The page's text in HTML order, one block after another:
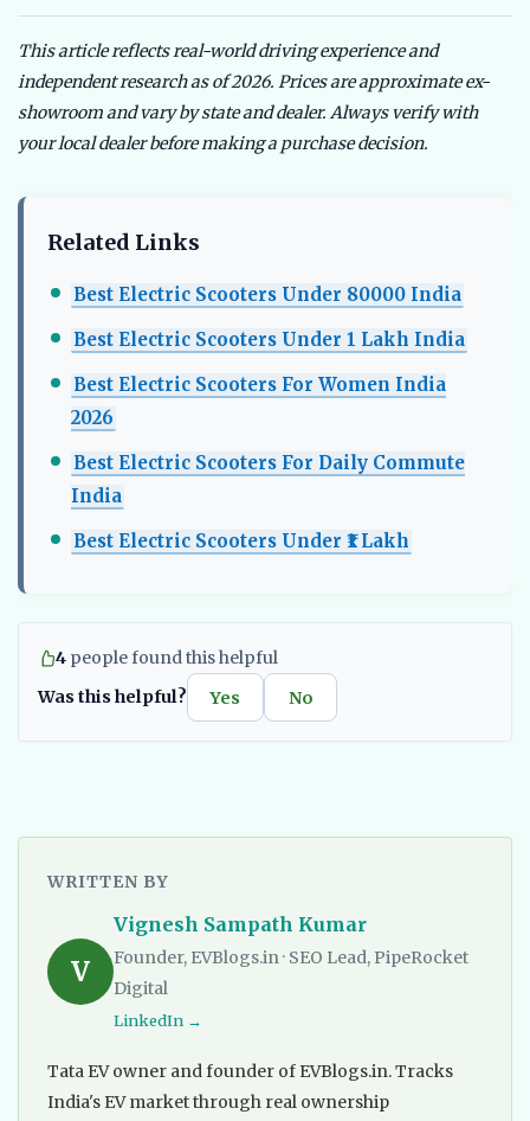
This article reflects real-world driving experience and
independent research as of 2026. Prices are approximate ex-
showroom and vary by state and dealer. Always verify with
your local dealer before making a purchase decision.
Related Links
Best Electric Scooters Under 80000 India
Best Electric Scooters Under 1 Lakh India
Best Electric Scooters For Women India
2026
Best Electric Scooters For Daily Commute
India
Best Electric Scooters Under ₹1 Lakh
4 people found this helpful
Was this helpful?
Yes No
WRITTEN BY
V
Vignesh Sampath Kumar
Founder, EVBlogs.in · SEO Lead, PipeRocket
Digital
LinkedIn →
Tata EV owner and founder of EVBlogs.in. Tracks
India's EV market through real ownership